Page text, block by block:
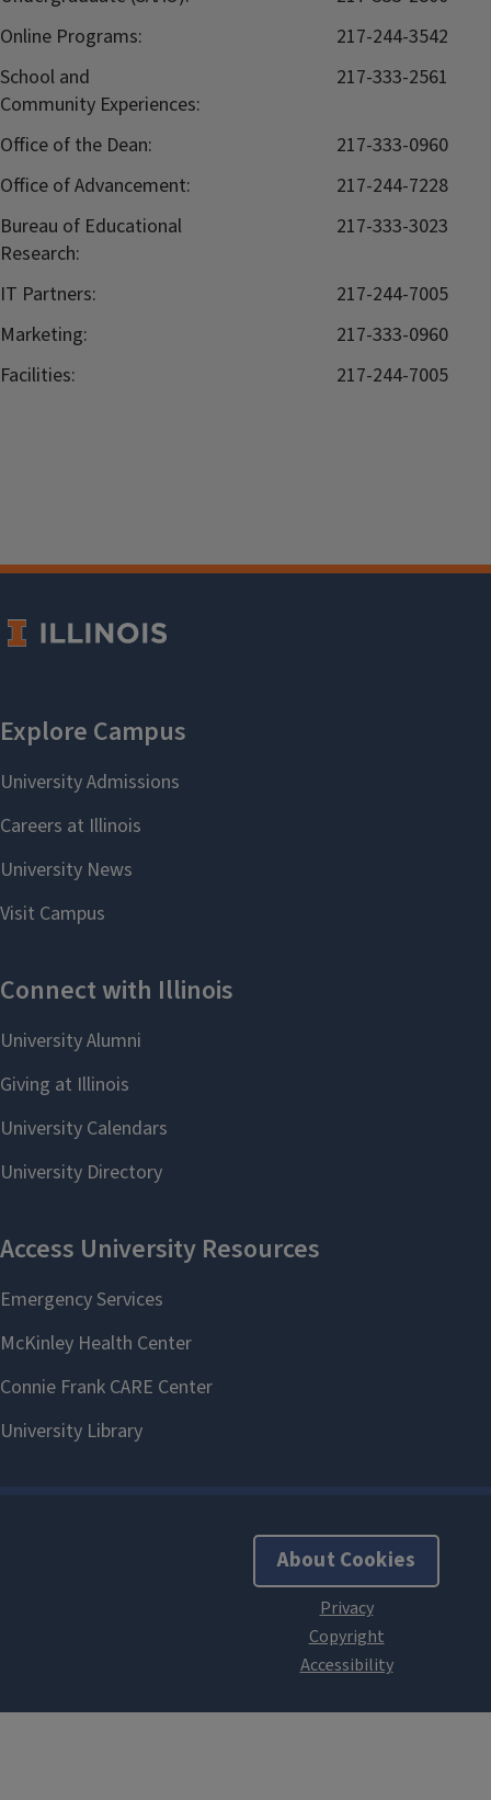
Online Programs:
217-244-3542
School and
Community Experiences:
217-333-2561
Office of the Dean:
217-333-0960
Office of Advancement:
217-244-7228
Bureau of Educational
Research:
217-333-3023
IT Partners:
217-244-7005
Marketing:
217-333-0960
Facilities:
217-244-7005
About Cookies